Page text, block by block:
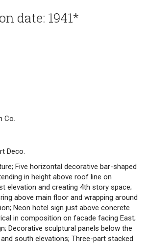
date: 1941*
Co.
Deco.
Five horizontal decorative bar-shaped
in height above roof line on
elevation and creating 4th story space;
above main floor and wrapping around
Neon hotel sign just above concrete
in composition on facade facing East;
Decorative sculptural panels below the
south elevations; Three-part stacked